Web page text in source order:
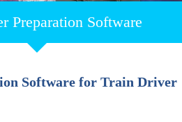
Preparation Software
Software for Train Driver